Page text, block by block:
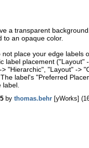
a transparent
to an opaque color.
place your edge labels
label placement ("Layout"
"Hierarchic", "Layout" ->
label's "Preferred
by thomas.behr [yWorks] (